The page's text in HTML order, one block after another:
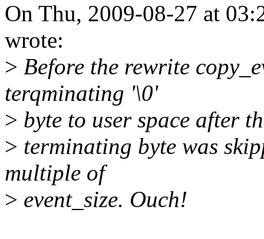
On Thu, 2009-08-27 at
wrote:
> Before the rewrite
terqminating '\0'
> byte to user space after
> terminating byte was
multiple of
> event_size. Ouch!